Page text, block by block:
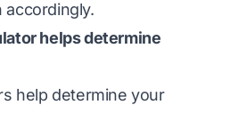
accordingly.
helps determine
help determine your